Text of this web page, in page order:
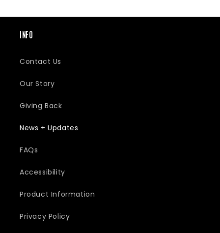
INFO
Contact Us
Our Story
Giving Back
News + Updates
FAQs
Accessibility
Product Information
Privacy Policy